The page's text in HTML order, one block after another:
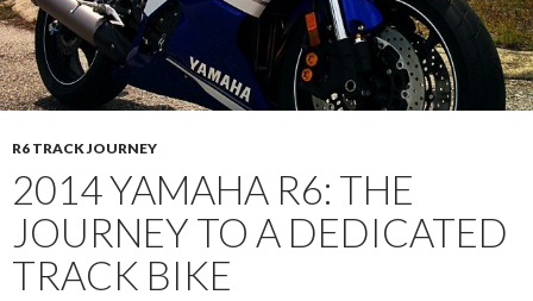
R6 TRACK JOURNEY
2014 YAMAHA R6: THE
JOURNEY TO A DEDICATED
TRACK BIKE